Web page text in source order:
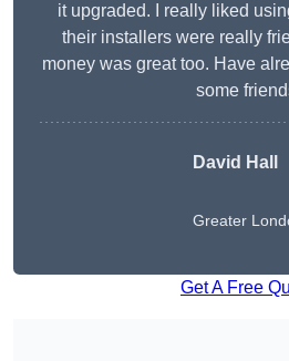
it upgraded. I really liked
their installers were really
money was great too. Have
some
David Hall
Greater
Get A Free